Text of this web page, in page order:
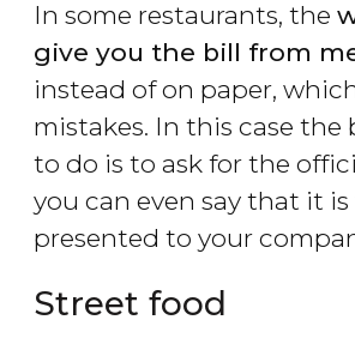
In some restaurants, the
give you the bill from
instead of on paper,
mistakes. In this case the
to do is to ask for the
you can even say that it
presented to your
Street food